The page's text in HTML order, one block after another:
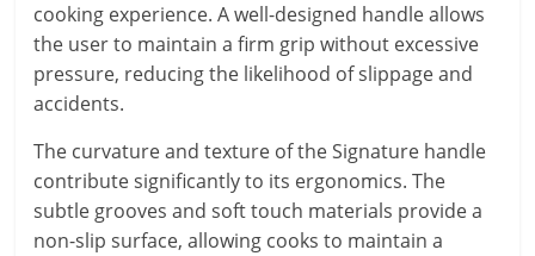
cooking experience. A well-designed handle allows
the user to maintain a firm grip without excessive
pressure, reducing the likelihood of slippage and
accidents.
The curvature and texture of the Signature handle
contribute significantly to its ergonomics. The
subtle grooves and soft touch materials provide a
non-slip surface, allowing cooks to maintain a